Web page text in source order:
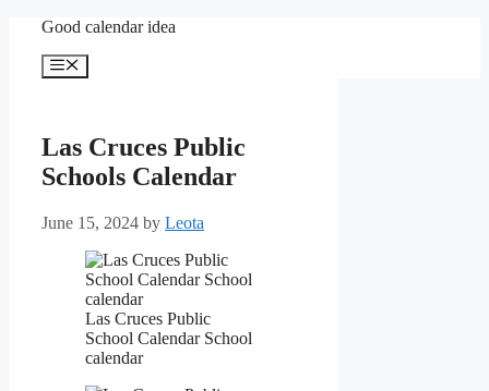
content
Good calendar idea
Menu
Las Cruces Public
Schools Calendar
June 15, 2024 by Leota
Las Cruces Public
School Calendar School
calendar